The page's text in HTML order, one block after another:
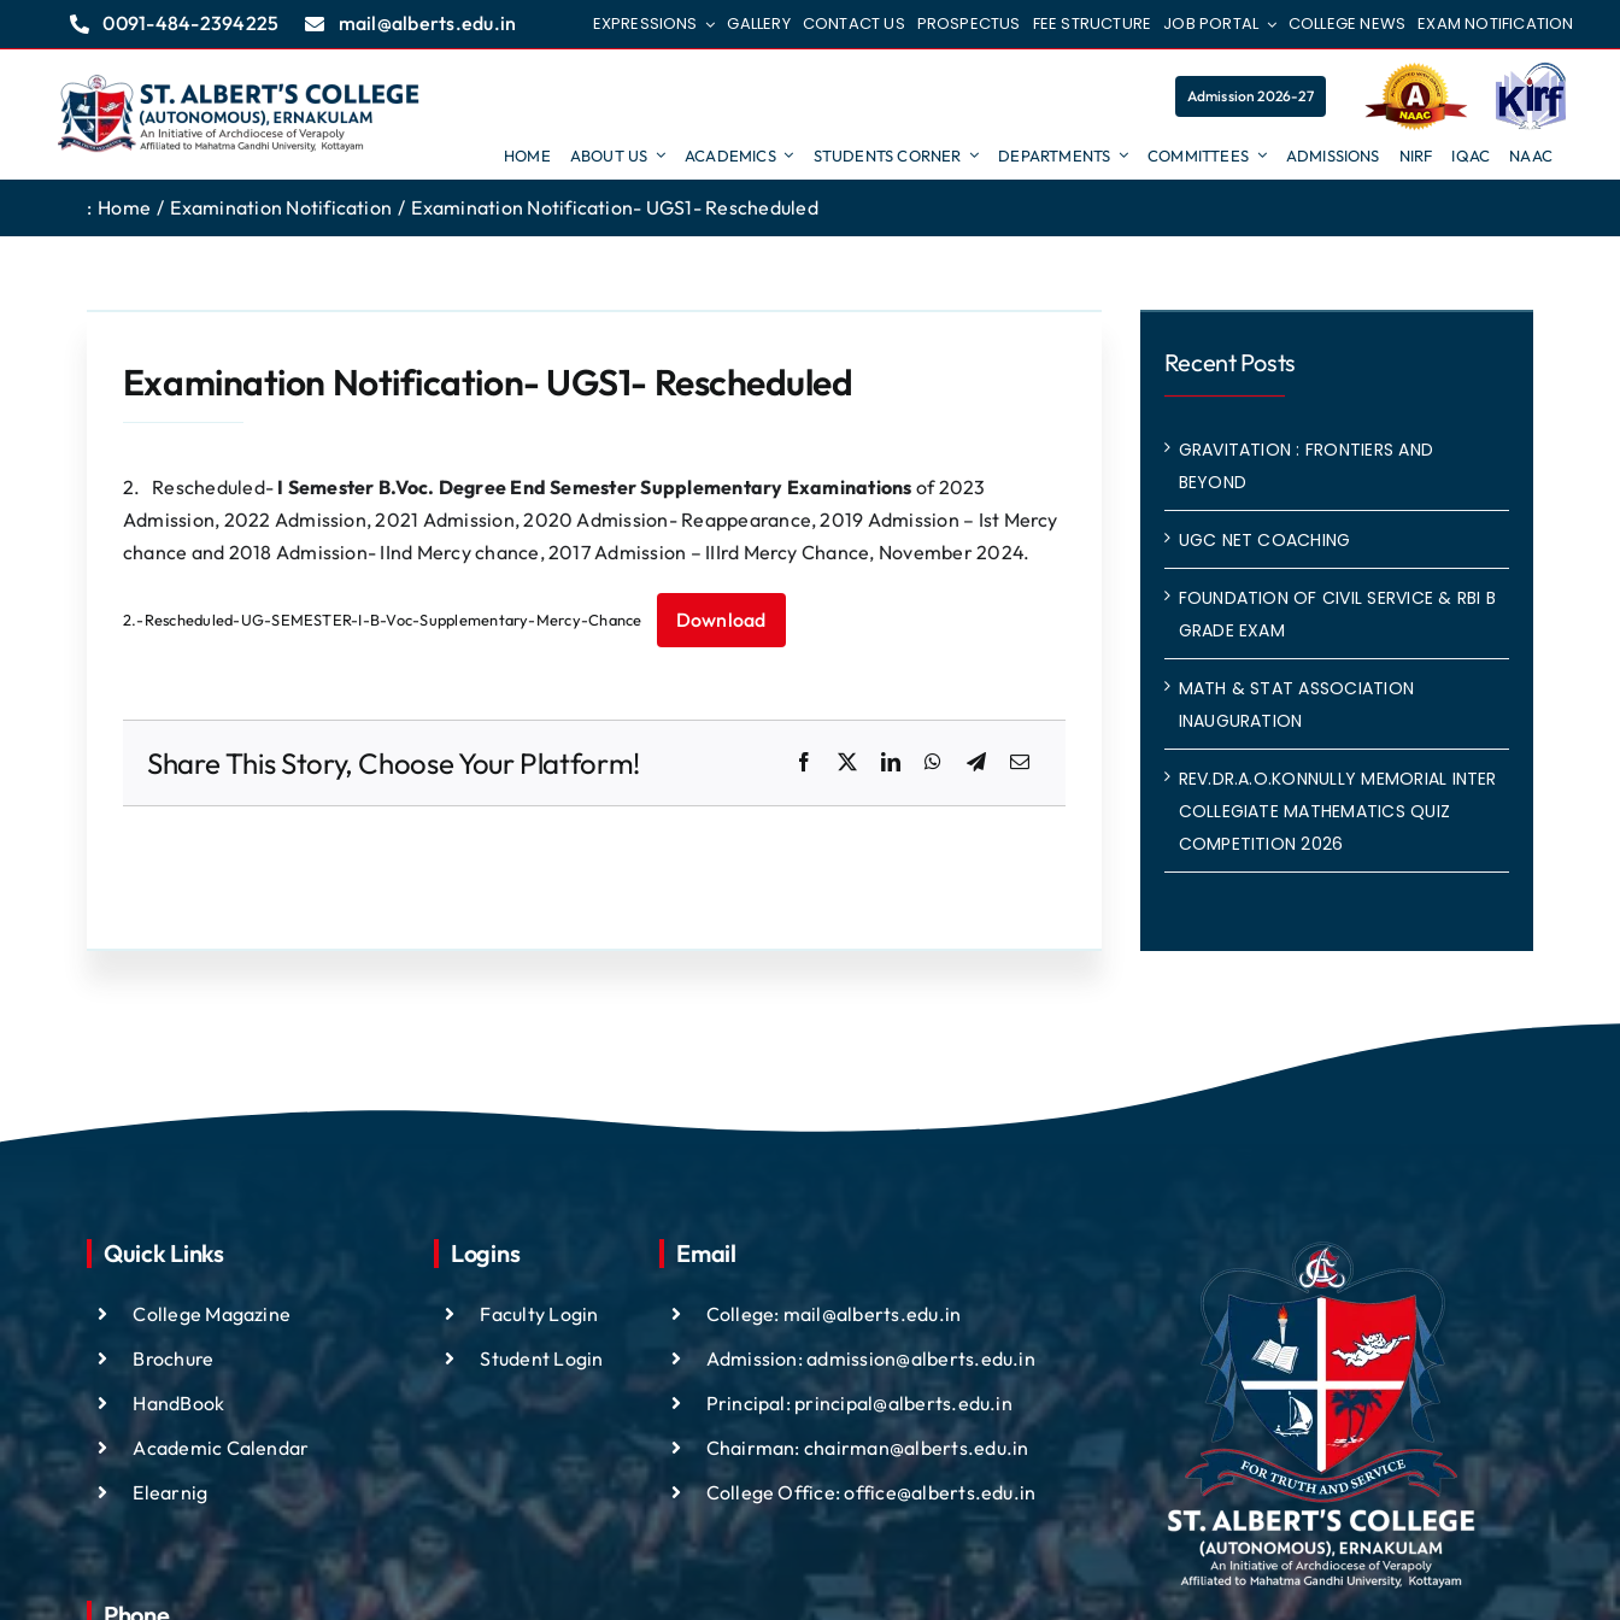
to
content
0091-484-2394225 mail@alberts.edu.in EXPRESSIONS GALLERY CONTACT US PROSPECTUS FEE STRUCTURE JOB PORTAL COLLEGE NEWS EXAM NOTIFICATION
Admission 2026-27
HOME ABOUT US ACADEMICS STUDENTS CORNER DEPARTMENTS COMMITTEES ADMISSIONS NIRF IQAC NAAC
: Home Examination Notification Examination Notification- UGS1- Rescheduled
Examination Notification- UGS1- Rescheduled
2. Rescheduled- I Semester B.Voc. Degree End Semester Supplementary Examinations of 2023
Admission, 2022 Admission, 2021 Admission, 2020 Admission- Reappearance, 2019 Admission – Ist Mercy
chance and 2018 Admission- IInd Mercy chance, 2017 Admission – IIIrd Mercy Chance, November 2024.
2.-Rescheduled-UG-SEMESTER-I-B-Voc-Supplementary-Mercy-Chance Download
Share This Story, Choose Your Platform!
Recent Posts
GRAVITATION : FRONTIERS AND
BEYOND
UGC NET COACHING
FOUNDATION OF CIVIL SERVICE & RBI B
GRADE EXAM
MATH & STAT ASSOCIATION
INAUGURATION
REV.DR.A.O.KONNULLY MEMORIAL INTER
COLLEGIATE MATHEMATICS QUIZ
COMPETITION 2026
Quick Links
College Magazine
Brochure
HandBook
Academic Calendar
Elearnig
Logins
Faculty Login
Student Login
Email
College: mail@alberts.edu.in
Admission: admission@alberts.edu.in
Principal: principal@alberts.edu.in
Chairman: chairman@alberts.edu.in
College Office: office@alberts.edu.in